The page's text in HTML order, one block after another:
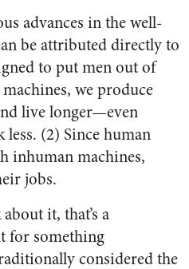
advances in the well-
be attributed directly to
to put men out of
we produce
live longer—even
(2) Since human
inhuman machines,
jobs.
it, that’s a
for something
considered the